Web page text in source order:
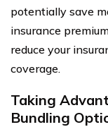
potentially save
insurance
reduce your
coverage.
Taking
Bundling